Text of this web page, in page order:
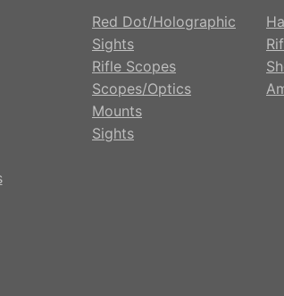
Red Dot/Holographic
Sights
Rifle Scopes
Scopes/Optics
Mounts
Sights